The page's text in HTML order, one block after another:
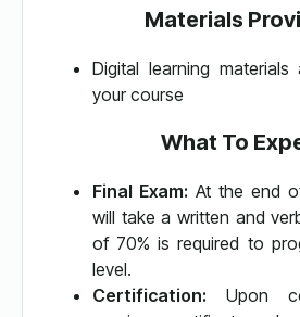
Materials
Digital learning
your course
What To
Final Exam: At the end
will take a written and
of 70% is required to
level.
Certification: Upon